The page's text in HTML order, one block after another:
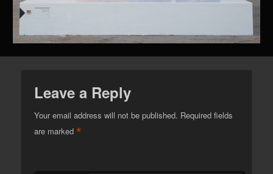
Leave a Reply
Your email address will not be published. Required fields
are marked*